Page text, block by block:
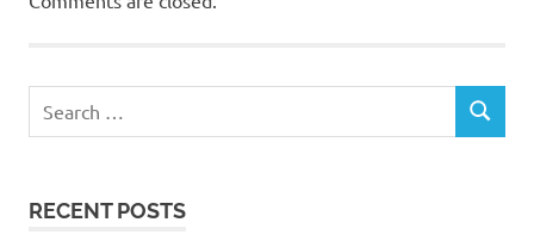
RECENT POSTS